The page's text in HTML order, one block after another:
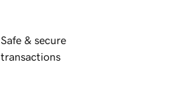
Safe & secure
transactions